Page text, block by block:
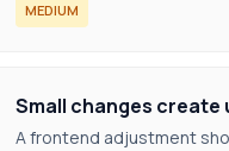
MEDIUM
Small changes create
A frontend adjustment